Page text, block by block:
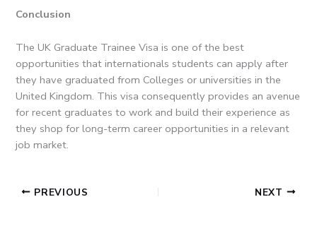
Conclusion
The UK Graduate Trainee Visa is one of the best
opportunities that internationals students can apply after
they have graduated from Colleges or universities in the
United Kingdom. This visa consequently provides an avenue
for recent graduates to work and build their experience as
they shop for long-term career opportunities in a relevant
job market.
PREVIOUS NEXT